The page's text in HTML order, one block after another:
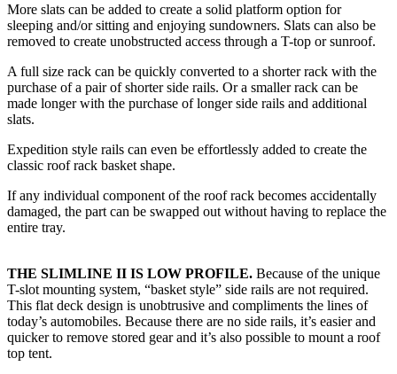
More slats can be added to create a solid platform option for
sleeping and/or sitting and enjoying sundowners. Slats can also be
removed to create unobstructed access through a T-top or sunroof.
A full size rack can be quickly converted to a shorter rack with the
purchase of a pair of shorter side rails. Or a smaller rack can be
made longer with the purchase of longer side rails and additional
slats.
Expedition style rails can even be effortlessly added to create the
classic roof rack basket shape.
If any individual component of the roof rack becomes accidentally
damaged, the part can be swapped out without having to replace the
entire tray.
THE SLIMLINE II IS LOW PROFILE. Because of the unique
T-slot mounting system, “basket style” side rails are not required.
This flat deck design is unobtrusive and compliments the lines of
today’s automobiles. Because there are no side rails, it’s easier and
quicker to remove stored gear and it’s also possible to mount a roof
top tent.